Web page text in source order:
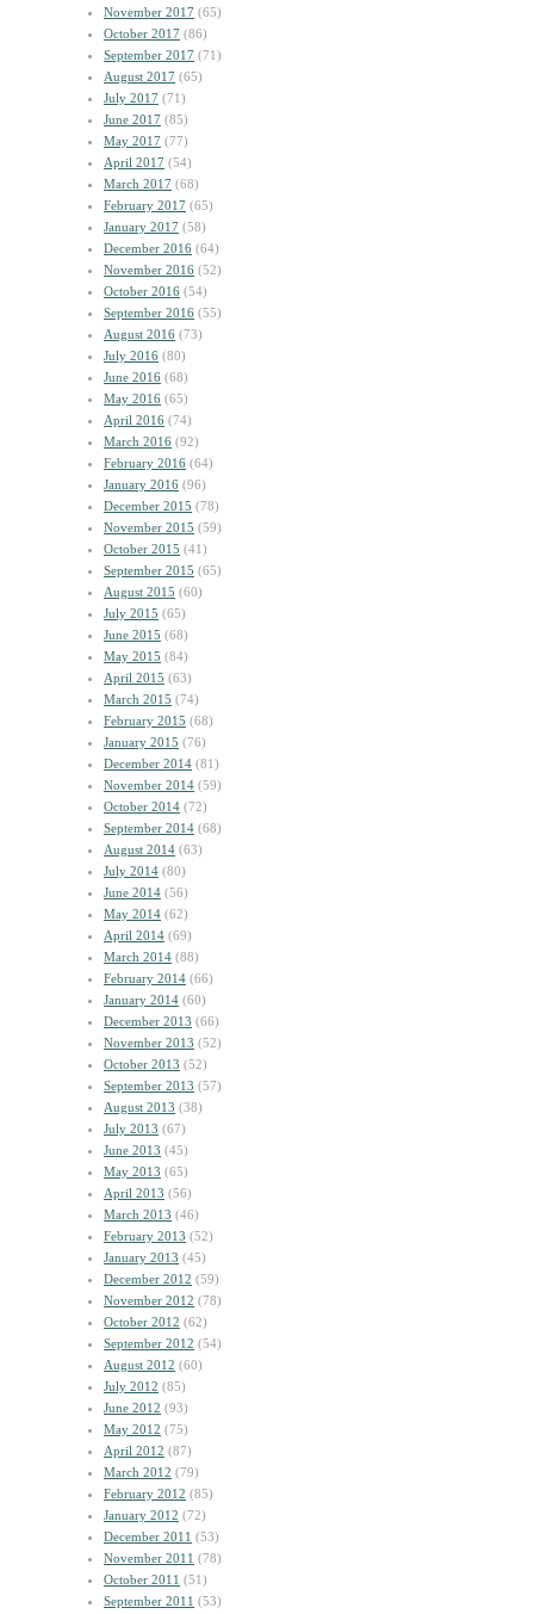
November 2017 (65)
October 2017 (86)
September 2017 (71)
August 2017 (65)
July 2017 (71)
June 2017 (85)
May 2017 (77)
April 2017 (54)
March 2017 (68)
February 2017 (65)
January 2017 (58)
December 2016 (64)
November 2016 (52)
October 2016 (54)
September 2016 (55)
August 2016 (73)
July 2016 (80)
June 2016 (68)
May 2016 (65)
April 2016 (74)
March 2016 (92)
February 2016 (64)
January 2016 (96)
December 2015 (78)
November 2015 (59)
October 2015 (41)
September 2015 (65)
August 2015 (60)
July 2015 (65)
June 2015 (68)
May 2015 (84)
April 2015 (63)
March 2015 (74)
February 2015 (68)
January 2015 (76)
December 2014 (81)
November 2014 (59)
October 2014 (72)
September 2014 (68)
August 2014 (63)
July 2014 (80)
June 2014 (56)
May 2014 (62)
April 2014 (69)
March 2014 (88)
February 2014 (66)
January 2014 (60)
December 2013 (66)
November 2013 (52)
October 2013 (52)
September 2013 (57)
August 2013 (38)
July 2013 (67)
June 2013 (45)
May 2013 (65)
April 2013 (56)
March 2013 (46)
February 2013 (52)
January 2013 (45)
December 2012 (59)
November 2012 (78)
October 2012 (62)
September 2012 (54)
August 2012 (60)
July 2012 (85)
June 2012 (93)
May 2012 (75)
April 2012 (87)
March 2012 (79)
February 2012 (85)
January 2012 (72)
December 2011 (53)
November 2011 (78)
October 2011 (51)
September 2011 (53)